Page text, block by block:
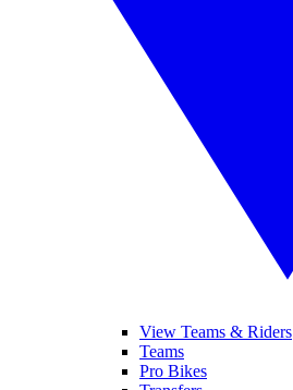
View Teams & Riders
Teams
Pro Bikes